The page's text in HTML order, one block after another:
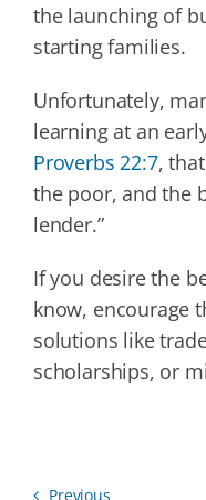
the launching of
starting families.
Unfortunately,
learning at an
Proverbs 22:7,
the poor, and the
lender.”
If you desire the
know, encourage
solutions like
scholarships, or
Previous